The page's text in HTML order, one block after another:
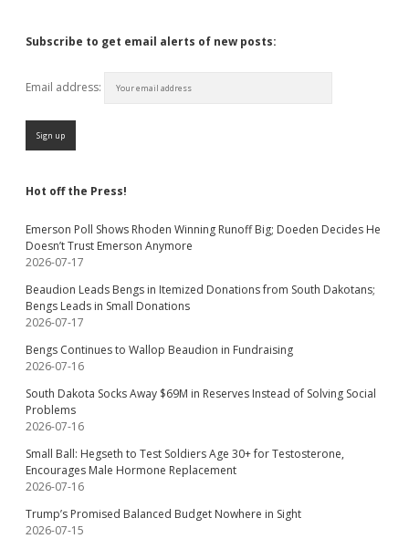
Subscribe to get email alerts of new posts:
Email address:
Hot off the Press!
Emerson Poll Shows Rhoden Winning Runoff Big; Doeden Decides He
Doesn’t Trust Emerson Anymore
2026-07-17
Beaudion Leads Bengs in Itemized Donations from South Dakotans;
Bengs Leads in Small Donations
2026-07-17
Bengs Continues to Wallop Beaudion in Fundraising
2026-07-16
South Dakota Socks Away $69M in Reserves Instead of Solving Social
Problems
2026-07-16
Small Ball: Hegseth to Test Soldiers Age 30+ for Testosterone,
Encourages Male Hormone Replacement
2026-07-16
Trump’s Promised Balanced Budget Nowhere in Sight
2026-07-15